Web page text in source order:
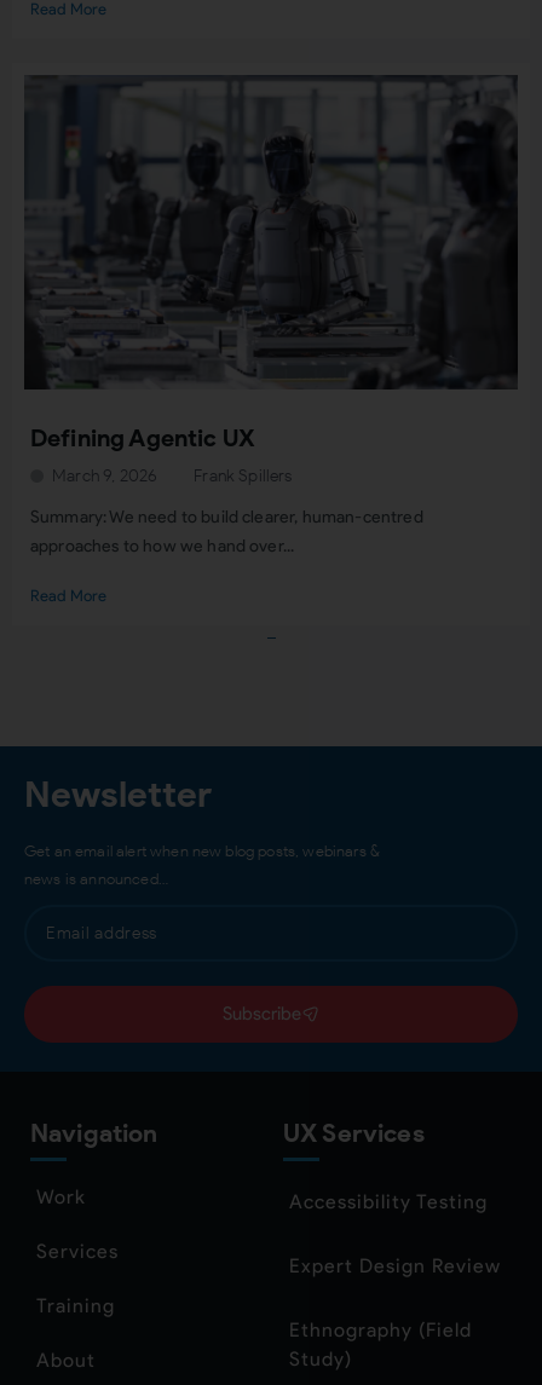
Read More
Defining Agentic UX
Frank Spillers
March 9, 2026
Summary: We need to build clearer, human-centred
approaches to how we hand over...
Read More
Newsletter
Get an email alert when new blog posts, webinars &
news is announced…
Subscribe
Navigation
Work
Services
Training
About
UX Services
Accessibility Testing
Expert Design Review
Ethnography (Field
Study)